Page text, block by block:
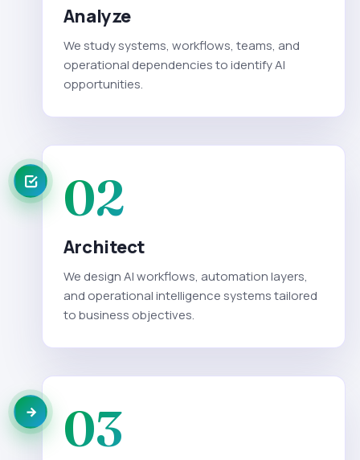
Analyze
We study systems, workflows, teams, and
operational dependencies to identify AI
opportunities.
02
Architect
We design AI workflows, automation layers,
and operational intelligence systems tailored
to business objectives.
03